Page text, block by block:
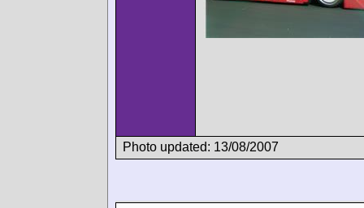
Photo updated: 13/08/2007